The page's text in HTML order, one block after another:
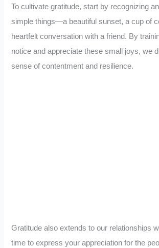
To cultivate gratitude, start by recognizing
simple things—a beautiful sunset, a cup of
heartfelt conversation with a friend. By
notice and appreciate these small joys, we
sense of contentment and resilience.
Gratitude also extends to our relationships
time to express your appreciation for the